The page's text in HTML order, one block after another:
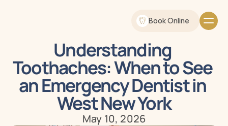
Book Online
Understanding
Toothaches: When to See
an Emergency Dentist in
West New York
May 10, 2026